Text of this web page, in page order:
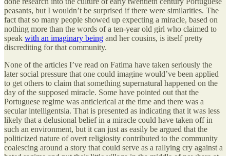
peasants, but I wouldn’t be surprised if there were similarities. The
fact that so many people showed up expecting a miracle, based on
nothing more than the words of a ten-year old girl who claimed to
speak with an imaginary being and her cousins, is itself pretty
discrediting for that community.
None of the articles I’ve read on Fatima have taken seriously the
later social pressure that one could imagine would’ve been applied
to get others to claim that something supernatural happened on the
day of the supposed miracle. Some have pointed out that the
Portuguese regime was anticlerical at the time and there was a
secular intelligentsia. That is presented as indicating that it was less
likely that a delusional belief in a miracle could have taken off in
such an environment, but it can just as easily be argued that the
politicized nature of overt religiosity contributed to the community
coalescing around a story that could serve as a rallying cry against a